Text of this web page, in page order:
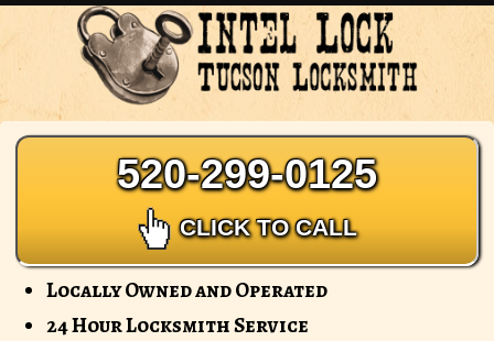
Intel
Lock
Tucson
Locksmith
520-299-0125
CLICK TO CALL
Locally Owned and Operated
24 Hour Locksmith Service